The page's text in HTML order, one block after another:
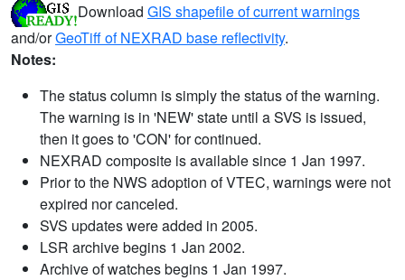
Download GIS shapefile of current warnings
and/orGeoTiff of NEXRAD base reflectivity.
Notes:
The status column is simply the status of the warning.
The warning is in 'NEW' state until a SVS is issued,
then it goes to 'CON' for continued.
NEXRAD composite is available since 1 Jan 1997.
Prior to the NWS adoption of VTEC, warnings were not
expired nor canceled.
SVS updates were added in 2005.
LSR archive begins 1 Jan 2002.
Archive of watches begins 1 Jan 1997.